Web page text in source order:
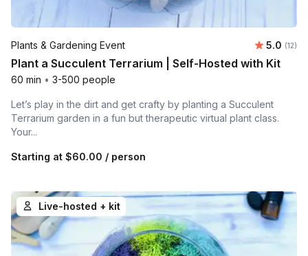
Plants & Gardening Event 5.0 (12)
Plant a Succulent Terrarium | Self-Hosted with Kit
60 min • 3-500 people
Let’s play in the dirt and get crafty by planting a Succulent
Terrarium garden in a fun but therapeutic virtual plant class.
Your...
Starting at $60.00 / person
Live-hosted + kit